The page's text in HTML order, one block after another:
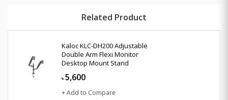
Related Product
Kaloc KLC-DH200 Adjustable
Double Arm Flexi Monitor
Desktop Mount Stand
৳ 5,600
+ Add to Compare